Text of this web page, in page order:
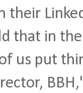
their
that in
us put